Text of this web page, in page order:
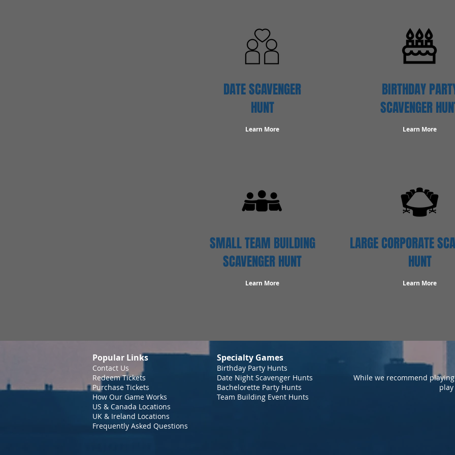
DATE SCAVENGER
HUNT
Learn More
BIRTHDAY
SCAVENGER
Learn More
SMALL TEAM BUILDING
SCAVENGER HUNT
Learn More
LARGE CORPORATE
HUNT
Learn More
Popular Links
Contact Us
Redeem Tickets
Purchase Tickets
How Our Game Works
US & Canada Locations
UK & Ireland Locations
Frequently Asked Questions
Specialty Games
Birthday Party Hunts
Date Night Scavenger Hunts
Bachelorette Party Hunts
Team Building Event Hunts
While we recommend